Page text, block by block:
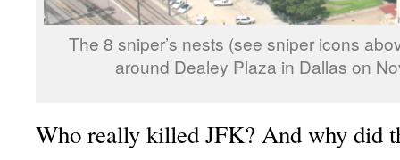
The 8 sniper’s nests (see sniper icons
around Dealey Plaza in Dallas on
Who really killed JFK? And why did